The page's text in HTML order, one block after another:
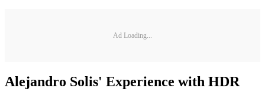
Ad Loading...
Alejandro Solis' Experience with HDR